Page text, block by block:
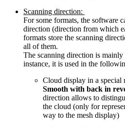
Scanning direction:
For some formats, the software
direction (direction from which
formats store the scanning
all of them.
The scanning direction is
instance, it is used in the
Cloud display in a special
Smooth with back in
direction allows to
the cloud (only for
way to the mesh display)